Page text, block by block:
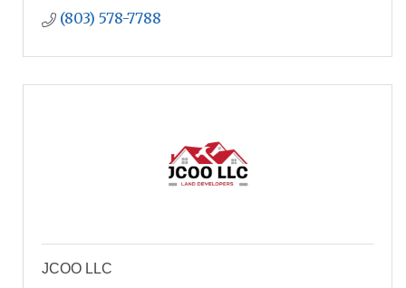
(803) 578-7788
JCOO LLC